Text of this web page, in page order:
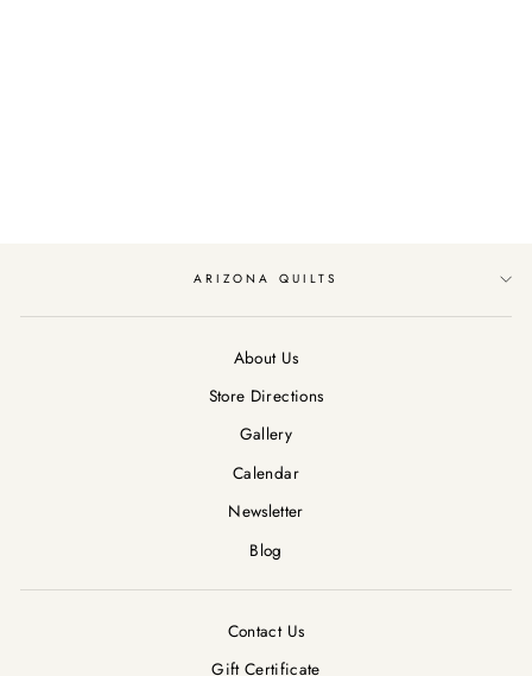
ARIZONA QUILTS
About Us
Store Directions
Gallery
Calendar
Newsletter
Blog
Contact Us
Gift Certificate